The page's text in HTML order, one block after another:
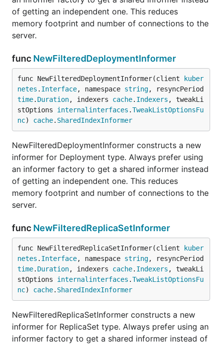
of getting an independent one. This reduces
memory footprint and number of connections to the
server.
func NewFilteredDeploymentInformer
func NewFilteredDeploymentInformer(client
kuber
netes . Interface, namespace string
time. Duration, indexers cache. Indexers , tweakLi
stOptions internalinterfaces .TweakListOptionsFu
nc) cache. SharedIndexInformer
NewFilteredDeploymentInformer constructs a new
informer for Deployment type. Always prefer using
an informer factory to get a shared informer instead
of getting an independent one. This reduces
memory footprint and number of connections to the
server.
func NewFilteredReplicaSetInformer
func NewFilteredReplicaSetInformer(client
kuber
netes . Interface, namespace string
time. Duration, indexers cache. Indexers , tweakLi
stOptions internalinterfaces .TweakListOptionsFu
nc) cache. SharedIndexInformer
NewFilteredReplicaSetInformer constructs a new
informer for ReplicaSet type. Always prefer using an
informer factory to get a shared informer instead of